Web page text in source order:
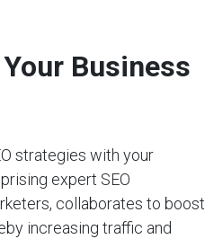
Business
strategies with your
expert SEO
collaborates to boost
increasing traffic and